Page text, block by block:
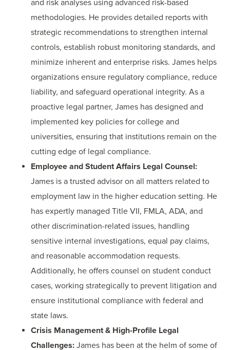
and risk analyses using advanced risk-based
methodologies. He provides detailed reports with
strategic recommendations to strengthen internal
controls, establish robust monitoring standards, and
minimize inherent and enterprise risks. James helps
organizations ensure regulatory compliance, reduce
liability, and safeguard operational integrity. As a
proactive legal partner, James has designed and
implemented key policies for college and
universities, ensuring that institutions remain on the
cutting edge of legal compliance.
Employee and Student Affairs Legal Counsel:
James is a trusted advisor on all matters related to
employment law in the higher education setting. He
has expertly managed Title VII, FMLA, ADA, and
other discrimination-related issues, handling
sensitive internal investigations, equal pay claims,
and reasonable accommodation requests.
Additionally, he offers counsel on student conduct
cases, working strategically to prevent litigation and
ensure institutional compliance with federal and
state laws.
Crisis Management & High-Profile Legal
Challenges: James has been at the helm of some of